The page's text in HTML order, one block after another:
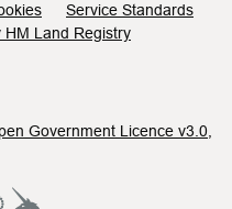
Service Standards
HM Land Registry
Government Licence v3.0